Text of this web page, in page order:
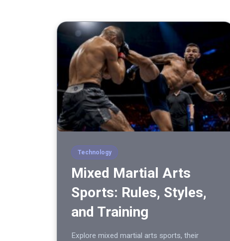
Technology
Mixed Martial Arts
Sports: Rules, Styles,
and Training
Explore mixed martial arts sports, their